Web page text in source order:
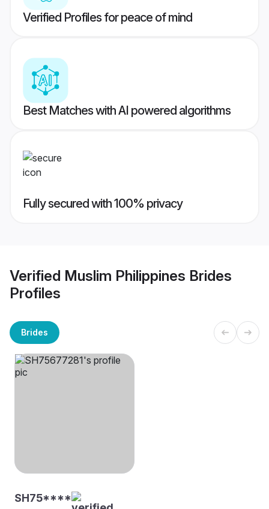
Verified Profiles for peace of mind
Best Matches with AI powered algorithms
Fully secured with 100% privacy
Verified Muslim Philippines Brides
Profiles
Brides
SH75****